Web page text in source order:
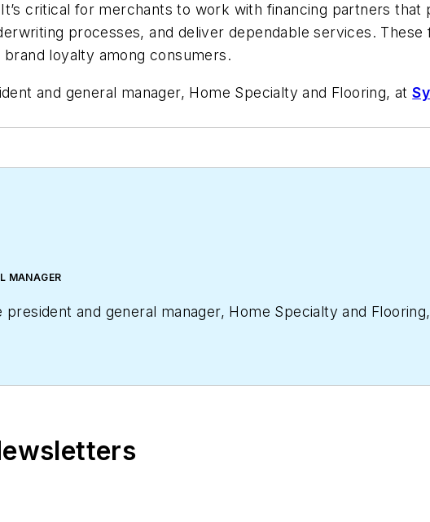
critical for merchants to work with financing partners
processes, and deliver dependable services.
loyalty among consumers.
and general manager, Home Specialty and Flooring, at
MANAGER
and general manager, Home Specialty and